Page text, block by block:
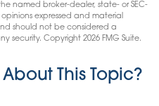
named broker-dealer, state- or SEC-
expressed and material
should not be considered a
security. Copyright 2026 FMG Suite.
This Topic?